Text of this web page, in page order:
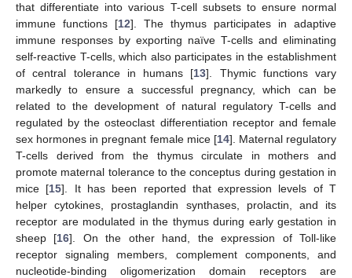
that differentiate into various T-cell subsets to ensure normal
immune functions [12]. The thymus participates in adaptive
immune responses by exporting naïve T-cells and eliminating
self-reactive T-cells, which also participates in the establishment
of central tolerance in humans [13]. Thymic functions vary
markedly to ensure a successful pregnancy, which can be
related to the development of natural regulatory T-cells and
regulated by the osteoclast differentiation receptor and female
sex hormones in pregnant female mice [14]. Maternal regulatory
T-cells derived from the thymus circulate in mothers and
promote maternal tolerance to the conceptus during gestation in
mice [15]. It has been reported that expression levels of T
helper cytokines, prostaglandin synthases, prolactin, and its
receptor are modulated in the thymus during early gestation in
sheep [16]. On the other hand, the expression of Toll-like
receptor signaling members, complement components, and
nucleotide-binding oligomerization domain receptors are